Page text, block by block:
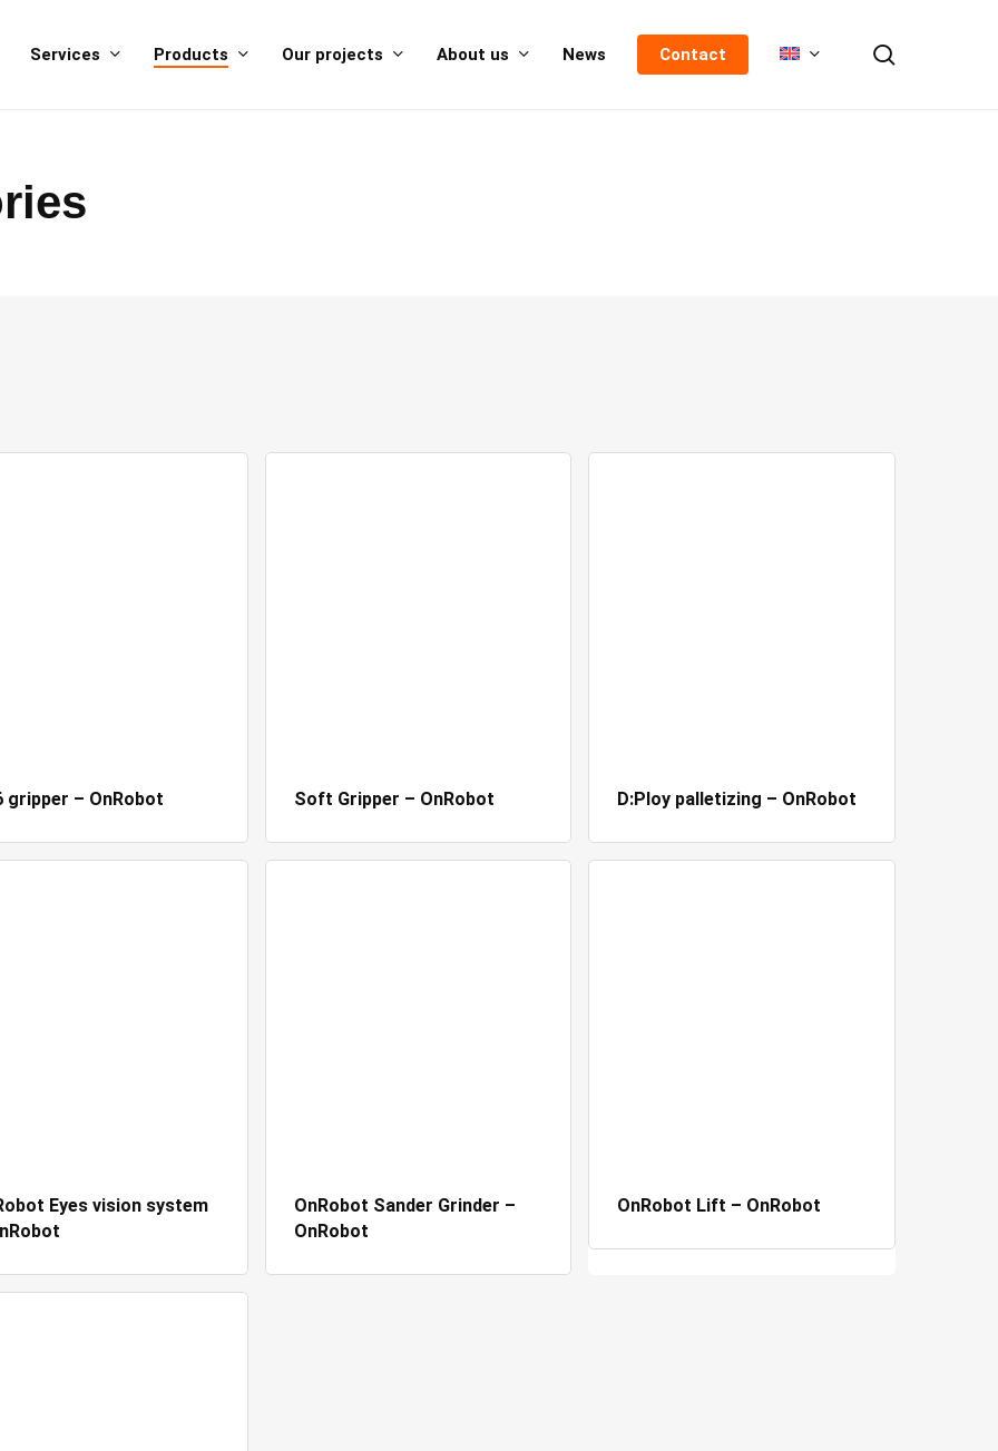
Services Products Our projects About us News Contact
gripper – OnRobot Soft Gripper – OnRobot D:Ploy palletizing – OnRobot
Eyes vision system
OnRobot Sander Grinder –
OnRobot
OnRobot Lift – OnRobot